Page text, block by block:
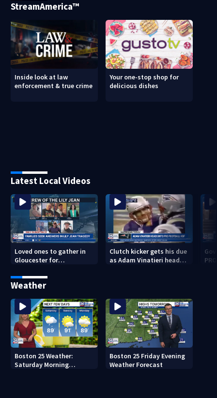
StreamAmerica™
Inside look at law
enforcement & true crime
Your one-stop shop for
delicious dishes
Latest Local Videos
Loved ones to gather in
Gloucester for
Service honoring Lily Jean
crew
Clutch kicker gets his due
as Adam Vinatieri heads
Weather
Boston 25 Weather:
Saturday Morning
Boston 25 Friday Evening
Weather Forecast